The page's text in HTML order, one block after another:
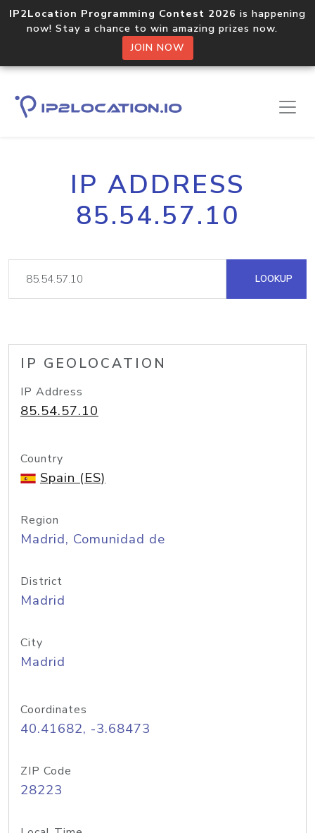
IP2Location Programming Contest 2026 is happening
now! Stay a chance to win amazing prizes now.
JOIN NOW
IP ADDRESS
85.54.57.10
LOOKUP
IP GEOLOCATION
IP Address
85.54.57.10
Country
Spain (ES)
Region
Madrid, Comunidad de
District
Madrid
City
Madrid
Coordinates
40.41682, -3.68473
ZIP Code
28223